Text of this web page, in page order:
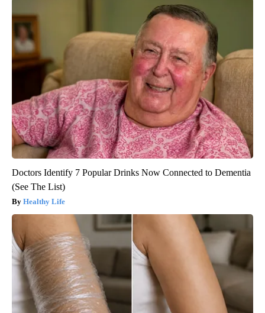
Doctors Identify 7 Popular Drinks Now Connected to Dementia
(See The List)
Healthy Life